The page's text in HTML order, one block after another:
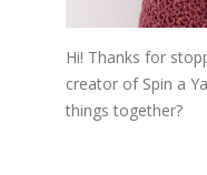
Hi! Thanks for
creator of Spin a
things together?